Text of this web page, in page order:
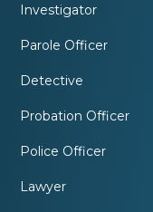
Investigator
Parole Officer
Detective
Probation Officer
Police Officer
Lawyer